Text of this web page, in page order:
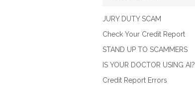
JURY DUTY SCAM
Check Your Credit Report
STAND UP TO SCAMMERS
IS YOUR DOCTOR USING AI?
Credit Report Errors